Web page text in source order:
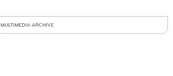
MULTIMEDIA ARCHIVE